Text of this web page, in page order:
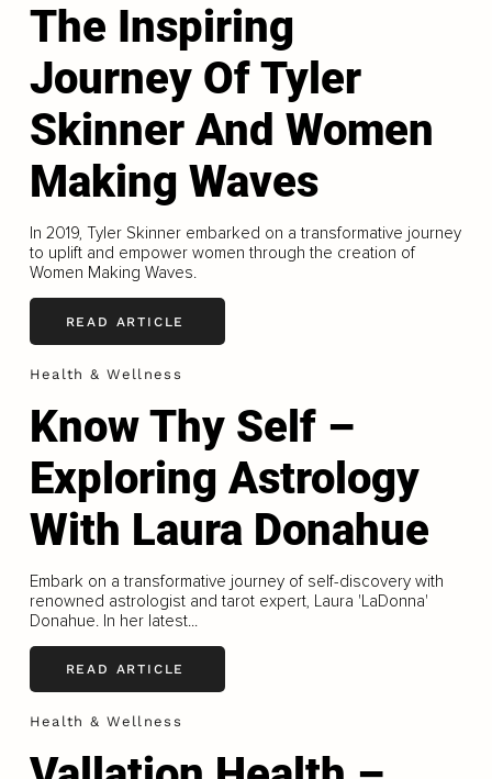
The Inspiring
Journey Of Tyler
Skinner And Women
Making Waves
In 2019, Tyler Skinner embarked on a transformative journey
to uplift and empower women through the creation of
Women Making Waves.
READ ARTICLE
Health & Wellness
Know Thy Self –
Exploring Astrology
With Laura Donahue
Embark on a transformative journey of self-discovery with
renowned astrologist and tarot expert, Laura 'LaDonna'
Donahue. In her latest...
READ ARTICLE
Health & Wellness